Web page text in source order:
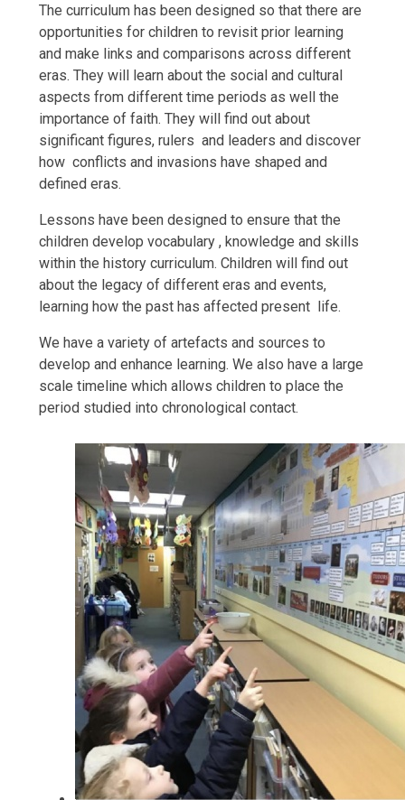
The curriculum has been designed so that there are
opportunities for children to revisit prior learning
and make links and comparisons across different
eras. They will learn about the social and cultural
aspects from different time periods as well the
importance of faith. They will find out about
significant figures, rulers and leaders and discover
how conflicts and invasions have shaped and
defined eras.
Lessons have been designed to ensure that the
children develop vocabulary , knowledge and skills
within the history curriculum. Children will find out
about the legacy of different eras and events,
learning how the past has affected present life.
We have a variety of artefacts and sources to
develop and enhance learning. We also have a large
scale timeline which allows children to place the
period studied into chronological contact.